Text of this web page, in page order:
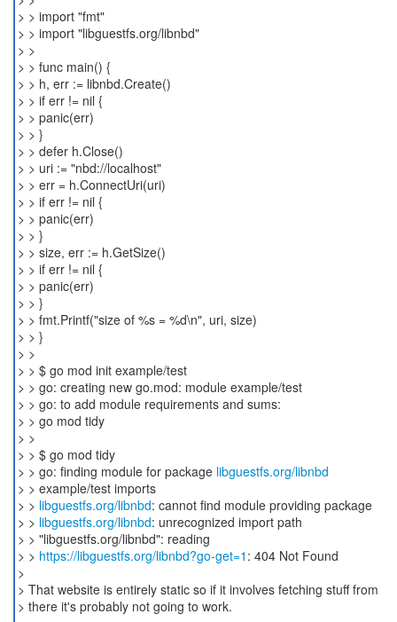
> > import "fmt"
> > import "libguestfs.org/libnbd"
> >
> > func main() {
> > h, err := libnbd.Create()
> > if err != nil {
> > panic(err)
> > }
> > defer h.Close()
> > uri := "nbd://localhost"
> > err = h.ConnectUri(uri)
> > if err != nil {
> > panic(err)
> > }
> > size, err := h.GetSize()
> > if err != nil {
> > panic(err)
> > }
> > fmt.Printf("size of %s = %d\n", uri, size)
> > }
> >
> > $ go mod init example/test
> > go: creating new go.mod: module example/test
> > go: to add module requirements and sums:
> > go mod tidy
> >
> > $ go mod tidy
> > go: finding module for package libguestfs.org/libnbd
> > example/test imports
> > libguestfs.org/libnbd: cannot find module providing package
> > libguestfs.org/libnbd: unrecognized import path
> > "libguestfs.org/libnbd": reading
> > https://libguestfs.org/libnbd?go-get=1 : 404 Not Found
>
> That website is entirely static so if it involves fetching stuff from
> there it's probably not going to work.